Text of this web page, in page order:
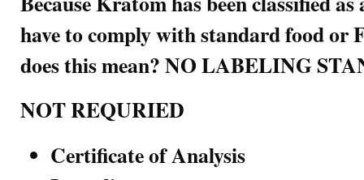
have to comply with standard food
does this mean? NO LABELING
NOT REQURIED
Certificate of Analysis